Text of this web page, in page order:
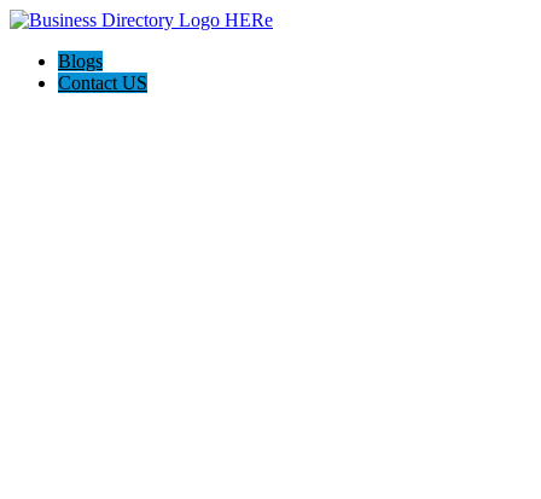
Blogs
Contact US